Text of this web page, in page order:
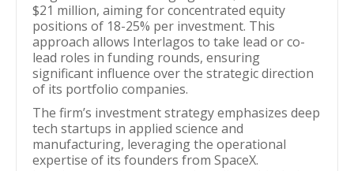
$21 million, aiming for concentrated equity
positions of 18-25% per investment. This
approach allows Interlagos to take lead or co-
lead roles in funding rounds, ensuring
significant influence over the strategic direction
of its portfolio companies.
The firm’s investment strategy emphasizes deep
tech startups in applied science and
manufacturing, leveraging the operational
expertise of its founders from SpaceX.